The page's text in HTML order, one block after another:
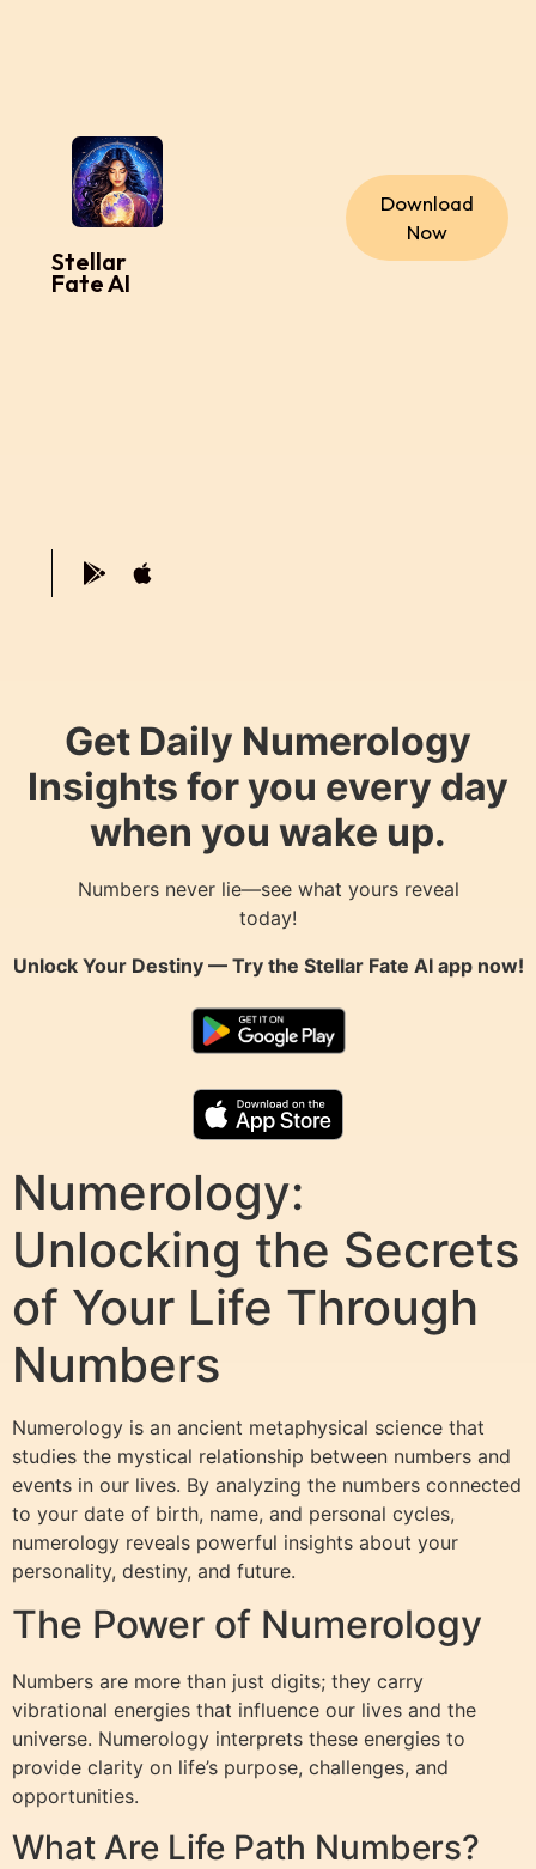
Stellar
Fate AI
Download
Now
Get Daily Numerology
Insights for you every day
when you wake up.
Numbers never lie—see what yours reveal
today!
Unlock Your Destiny — Try the Stellar Fate AIapp now!
Numerology:
Unlocking the Secrets
of Your Life Through
Numbers
Numerology is an ancient metaphysical science that
studies the mystical relationship between numbers and
events in our lives. By analyzing the numbers connected
to your date of birth, name, and personal cycles,
numerology reveals powerful insights about your
personality, destiny, and future.
The Power of Numerology
Numbers are more than just digits; they carry
vibrational energies that influence our lives and the
universe. Numerology interprets these energies to
provide clarity on life’s purpose, challenges, and
opportunities.
What Are Life Path Numbers?